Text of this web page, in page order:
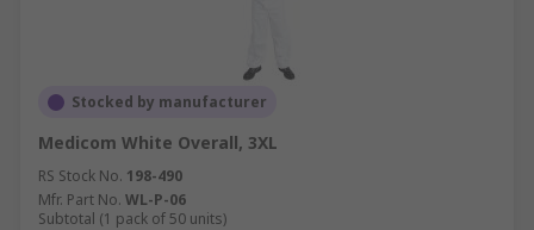
Stocked by manufacturer
Medicom White Overall, 3XL
RS Stock No. 198-490
Mfr. Part No. WL-P-06
Subtotal (1 pack of 50 units)